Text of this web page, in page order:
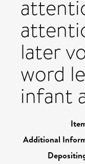
later
word
infant
Additional